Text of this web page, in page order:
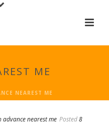
ME
NEAREST ME
advance nearest me Posted8